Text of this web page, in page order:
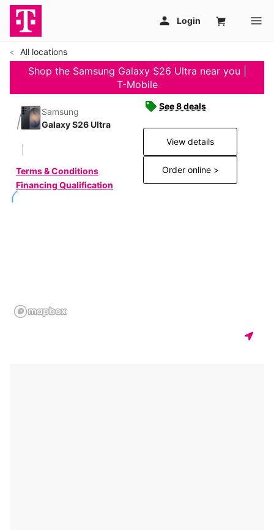
All locations
Shop the Samsung Galaxy S26 Ultra near you |
T-Mobile
Samsung
Galaxy S26 Ultra
Terms & Conditions
Financing Qualification
See 8 deals
View details
Order online >